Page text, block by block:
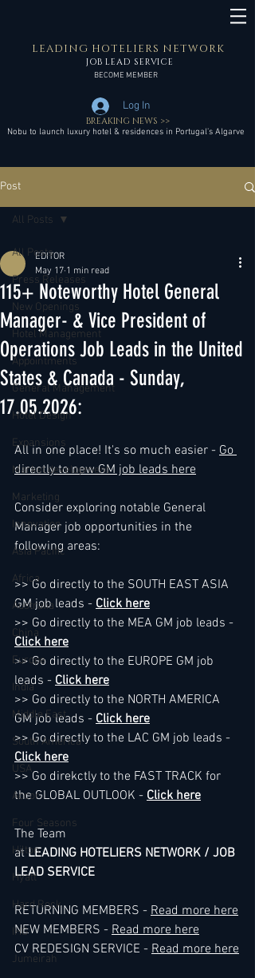
LEADING HOTELIERS NETWORK
JOB LEAD SERVICE
BECOME MEMBER
Log In
Nobu to launch luxury hotel & residences in Portugal’s Algarve
BREAKING NEWS >>
Post
All Posts
Press Releases
New Openings
Hotel Management
Appointments
General Management
Hotel Design
Expansions
Market development
Marketing
Innovation
Asia Pacific
Africa
Australia
China
Europe
India
Middle East
South America
USA
Accor
Four Seasons
Hilton
Hyatt
Hard Rock
IHG
Jumeirah
All Posts
115+ Noteworthy Hotel General
Manager- & Vice President of
Operations Job Leads in the United
States & Canada - Sunday,
17.05.2026:
EDITOR
May 17 1 min read
All in one place! It's so much easier - Go
directly to new GM job leads here
Consider exploring notable General
Manager job opportunities in the
following areas:
>> Go directly to the SOUTH EAST ASIA
GM job leads - Click here
>> Go directly to the MEA GM job leads -
Click here
>> Go directly to the EUROPE GM job
leads - Click here
>> Go directly to the NORTH AMERICA
GM job leads - Click here
>> Go directly to the LAC GM job leads -
Click here
>> Go direkctly to the FAST TRACK for
the GLOBAL OUTLOOK - Click here
The Team
at LEADING HOTELIERS NETWORK / JOB
LEAD SERVICE
RETURNING MEMBERS - Read more here
NEW MEMBERS - Read more here
CV REDESIGN SERVICE - Read more here